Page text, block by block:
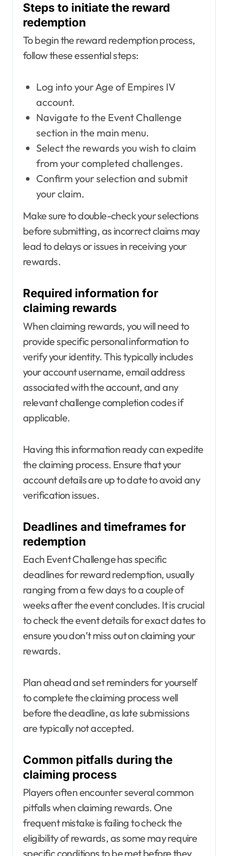
Steps to initiate the reward
redemption
To begin the reward redemption process,
follow these essential steps:
Log into your Age of Empires IV
account.
Navigate to the Event Challenge
section in the main menu.
Select the rewards you wish to claim
from your completed challenges.
Confirm your selection and submit
your claim.
Make sure to double-check your selections
before submitting, as incorrect claims may
lead to delays or issues in receiving your
rewards.
Required information for
claiming rewards
When claiming rewards, you will need to
provide specific personal information to
verify your identity. This typically includes
your account username, email address
associated with the account, and any
relevant challenge completion codes if
applicable.
Having this information ready can expedite
the claiming process. Ensure that your
account details are up to date to avoid any
verification issues.
Deadlines and timeframes for
redemption
Each Event Challenge has specific
deadlines for reward redemption, usually
ranging from a few days to a couple of
weeks after the event concludes. It is crucial
to check the event details for exact dates to
ensure you don’t miss out on claiming your
rewards.
Plan ahead and set reminders for yourself
to complete the claiming process well
before the deadline, as late submissions
are typically not accepted.
Common pitfalls during the
claiming process
Players often encounter several common
pitfalls when claiming rewards. One
frequent mistake is failing to check the
eligibility of rewards, as some may require
specific conditions to be met before they